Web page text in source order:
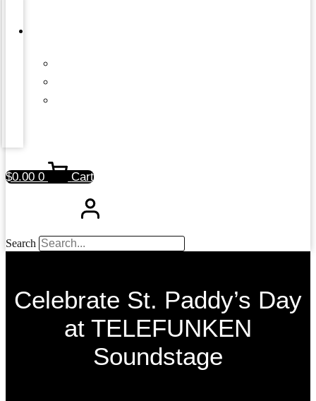
$0.00 0 Cart
Search
Celebrate St. Paddy’s Day
at TELEFUNKEN
Soundstage